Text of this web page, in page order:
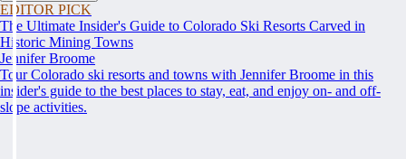
EDITOR PICK
The Ultimate Insider's Guide to Colorado Ski Resorts Carved in
Historic Mining Towns
Jennifer Broome
Tour Colorado ski resorts and towns with Jennifer Broome in this
insider's guide to the best places to stay, eat, and enjoy on- and off-
slope activities.